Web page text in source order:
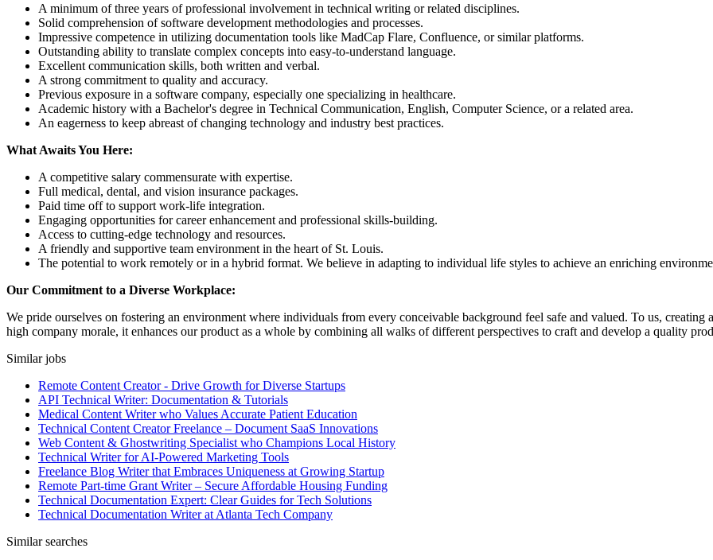
A minimum of three years of professional involvement in technical writing or related disciplines.
Solid comprehension of software development methodologies and processes.
Impressive competence in utilizing documentation tools like MadCap Flare, Confluence, or similar platforms.
Outstanding ability to translate complex concepts into easy-to-understand language.
Excellent communication skills, both written and verbal.
A strong commitment to quality and accuracy.
Previous exposure in a software company, especially one specializing in healthcare.
Academic history with a Bachelor's degree in Technical Communication, English, Computer Science, or a related area.
An eagerness to keep abreast of changing technology and industry best practices.
What Awaits You Here:
A competitive salary commensurate with expertise.
Full medical, dental, and vision insurance packages.
Paid time off to support work-life integration.
Engaging opportunities for career enhancement and professional skills-building.
Access to cutting-edge technology and resources.
A friendly and supportive team environment in the heart of St. Louis.
The potential to work remotely or in a hybrid format. We believe in adapting to individual life styles to achieve an enriching
Our Commitment to a Diverse Workplace:
We pride ourselves on fostering an environment where individuals from every conceivable background feel safe and valued. To us,
high company morale, it enhances our product as a whole by combining all walks of different perspectives to craft and develop a quality
Similar jobs
Remote Content Creator - Drive Growth for Diverse Startups
API Technical Writer: Documentation & Tutorials
Medical Content Writer who Values Accurate Patient Education
Technical Content Creator Freelance – Document SaaS Innovations
Web Content & Ghostwriting Specialist who Champions Local History
Technical Writer for AI-Powered Marketing Tools
Freelance Blog Writer that Embraces Uniqueness at Growing Startup
Remote Part-time Grant Writer – Secure Affordable Housing Funding
Technical Documentation Expert: Clear Guides for Tech Solutions
Technical Documentation Writer at Atlanta Tech Company
Similar searches